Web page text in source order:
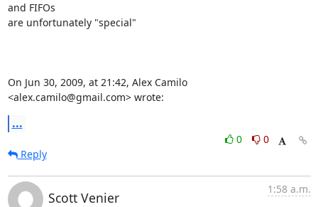
and FIFOs
are unfortunately "special"
On Jun 30, 2009, at 21:42, Alex Camilo
<alex.camilo@gmail.com> wrote:
...
0
0
Reply
Scott Venier
1:58 a.m.